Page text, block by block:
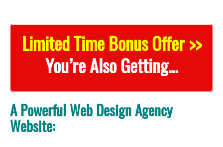
Limited Time Bonus Offer >>
You’re Also Getting…
A Powerful Web Design Agency
Website: